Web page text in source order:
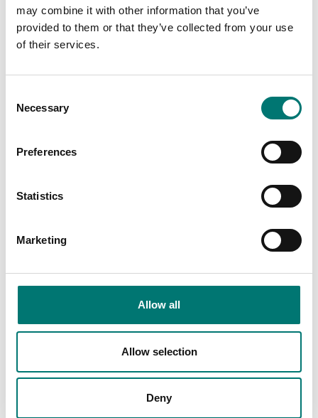
may combine it with other information that you’ve
provided to them or that they’ve collected from your use
of their services.
Selection
Necessary
Preferences
Statistics
Marketing
Allow all
Allow selection
Deny
Bench scales
Protective working
cover 5 pcs to Kern FKB
€ 53,00
Bench scales
Rechargeable battery
pack external to Kern
RS-232/Bluetooth
wireless connection of
€ 465,00